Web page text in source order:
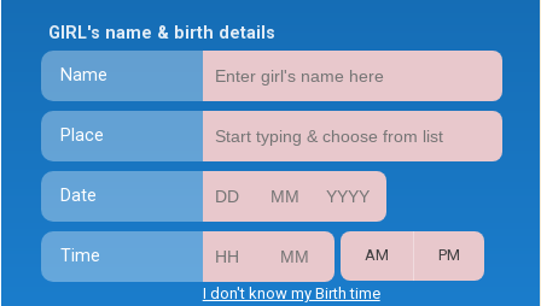
GIRL's name & birth details
Name
Place
Date
Time AM PM
I don't know my Birth time